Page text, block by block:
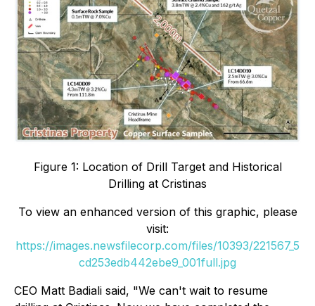
Figure 1: Location of Drill Target and Historical
Drilling at Cristinas
To view an enhanced version of this graphic, please
visit:
https://images.newsfilecorp.com/files/10393/221567_5
cd253edb442ebe9_001full.jpg
CEO Matt Badiali said, "We can't wait to resume